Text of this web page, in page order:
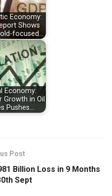
Economy:
Shows
focused…
Economy:
Growth in Oil
Pushes…
Post
Billion Loss in 9 Months
Sept